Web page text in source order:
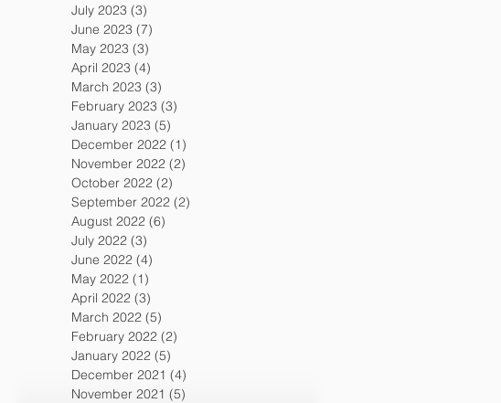
July 2023 (3)
June 2023 (7)
May 2023 (3)
April 2023 (4)
March 2023 (3)
February 2023 (3)
January 2023 (5)
December 2022 (1)
November 2022 (2)
October 2022 (2)
September 2022 (2)
August 2022 (6)
July 2022 (3)
June 2022 (4)
May 2022 (1)
April 2022 (3)
March 2022 (5)
February 2022 (2)
January 2022 (5)
December 2021 (4)
November 2021 (5)